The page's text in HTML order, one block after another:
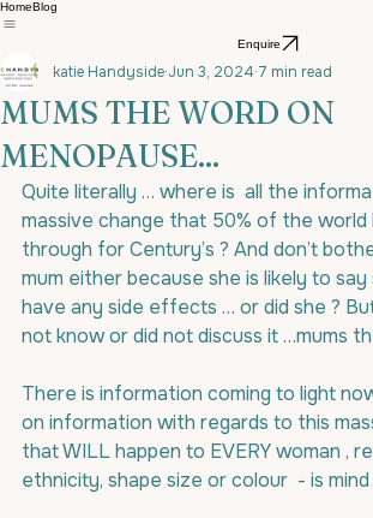
HomeBlog
Enquire
MUMS THE WORD ON
MENOPAUSE...
katie Handyside Jun 3, 2024 7 min read
Quite literally … where is  all the
massive change that 50% of the world
through for Century’s ? And don’t
mum either because she is likely to say
have any side effects … or did she ?
not know or did not discuss it …mums
There is information coming to light
on information with regards to this
that WILL happen to EVERY woman ,
ethnicity, shape size or colour  - is mind